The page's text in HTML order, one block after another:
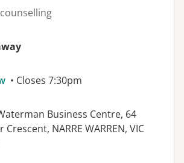
• Closes 7:30pm
Business Centre, 64
Crescent, NARRE WARREN, VIC